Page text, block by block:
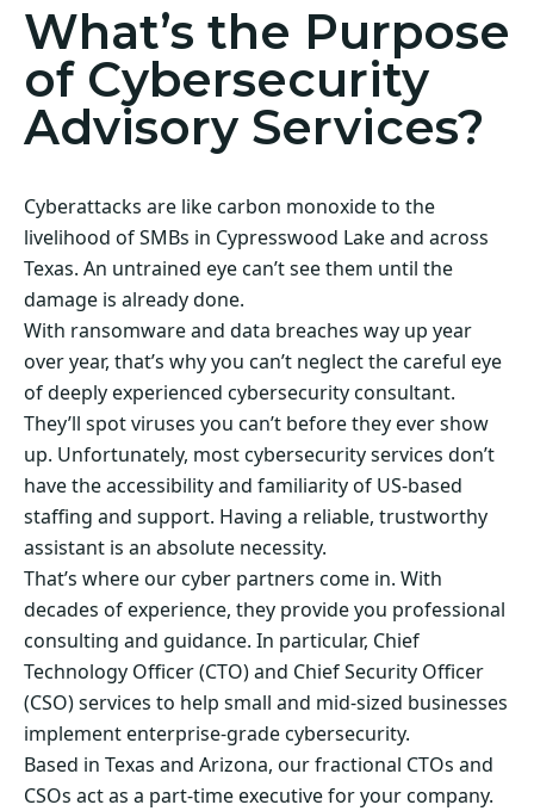
What’s the Purpose
of Cybersecurity
Advisory Services?
Cyberattacks are like carbon monoxide to the
livelihood of SMBs in Cypresswood Lake and across
Texas. An untrained eye can’t see them until the
damage is already done.
With ransomware and data breaches way up year
over year, that’s why you can’t neglect the careful eye
of deeply experienced cybersecurity consultant.
They’ll spot viruses you can’t before they ever show
up. Unfortunately, most cybersecurity services don’t
have the accessibility and familiarity of US-based
staffing and support. Having a reliable, trustworthy
assistant is an absolute necessity.
That’s where our cyber partners come in. With
decades of experience, they provide you professional
consulting and guidance. In particular, Chief
Technology Officer (CTO) and Chief Security Officer
(CSO) services to help small and mid-sized businesses
implement enterprise-grade cybersecurity.
Based in Texas and Arizona, our fractional CTOs and
CSOs act as a part-time executive for your company.